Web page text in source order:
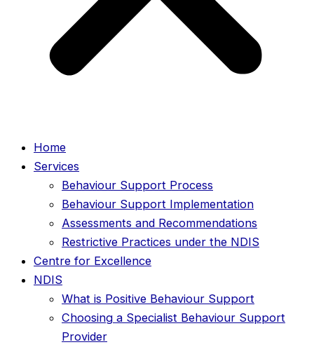
Home
Services
Behaviour Support Process
Behaviour Support Implementation
Assessments and Recommendations
Restrictive Practices under the NDIS
Centre for Excellence
NDIS
What is Positive Behaviour Support
Choosing a Specialist Behaviour Support
Provider